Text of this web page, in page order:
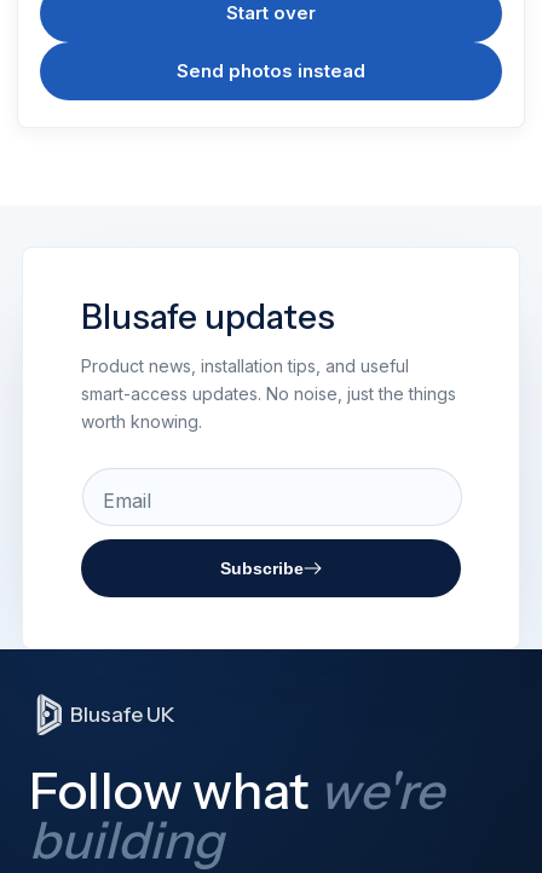
Start over
Send photos instead
Blusafe updates
Product news, installation tips, and useful
smart-access updates. No noise, just the things
worth knowing.
Email
Subscribe
Blusafe UK
Follow what we're
building